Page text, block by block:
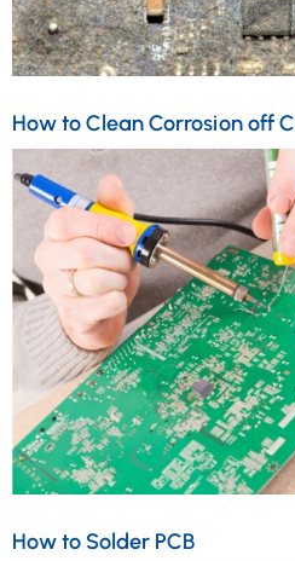
How to Clean Corrosion off
How to Solder PCB